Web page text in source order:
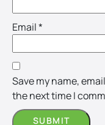
Email*
Save my name,
the next time I